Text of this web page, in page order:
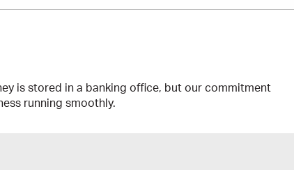
is stored in a banking office, but our commitment
running smoothly.